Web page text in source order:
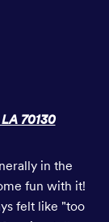
70130
in the
fun with it!
felt like "too